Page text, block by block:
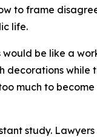
to frame
life.
be like a
while
much to
study.